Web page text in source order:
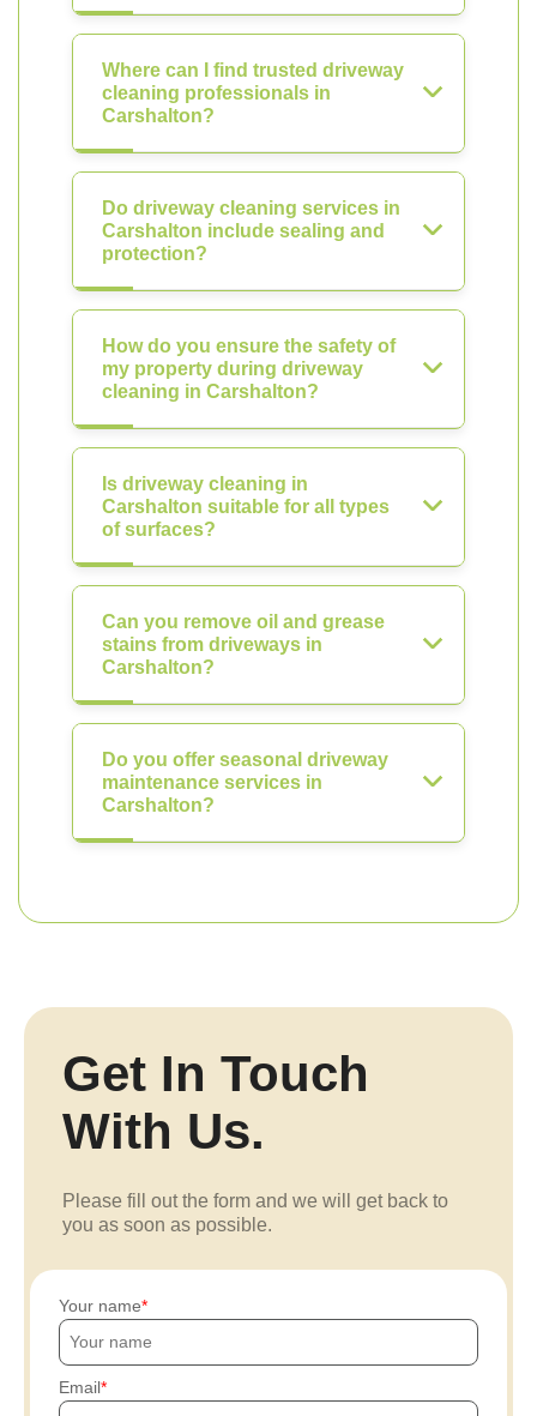
Where can I find trusted driveway
cleaning professionals in
Carshalton?
Do driveway cleaning services in
Carshalton include sealing and
protection?
How do you ensure the safety of
my property during driveway
cleaning in Carshalton?
Is driveway cleaning in
Carshalton suitable for all types
of surfaces?
Can you remove oil and grease
stains from driveways in
Carshalton?
Do you offer seasonal driveway
maintenance services in
Carshalton?
Get In Touch
With Us.
Please fill out the form and we will get back to
you as soon as possible.
Your name
Email